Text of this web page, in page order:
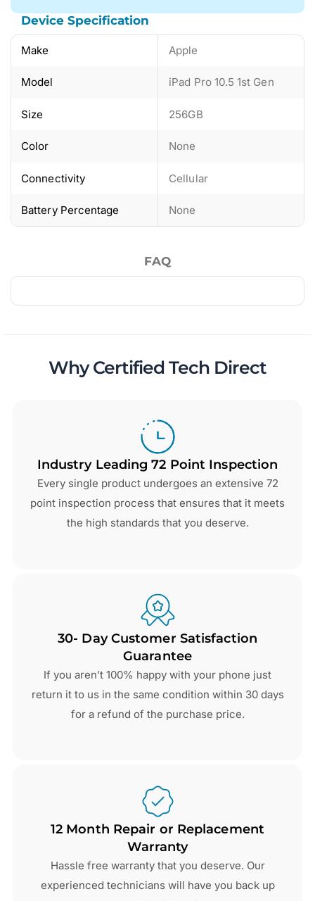
Device Specification
Make Apple
Model iPad Pro 10.5 1st Gen
Size 256GB
Color None
Connectivity Cellular
Battery Percentage None
FAQ
Why Certified Tech Direct
Industry Leading 72 Point Inspection
Every single product undergoes an extensive 72
point inspection process that ensures that it meets
the high standards that you deserve.
30- Day Customer Satisfaction
Guarantee
If you aren’t 100% happy with your phone just
return it to us in the same condition within 30 days
for a refund of the purchase price.
12 Month Repair or Replacement
Warranty
Hassle free warranty that you deserve. Our
experienced technicians will have you back up